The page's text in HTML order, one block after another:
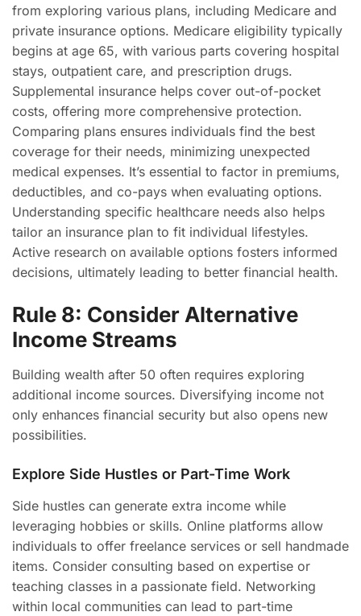
from exploring various plans, including Medicare and
private insurance options. Medicare eligibility typically
begins at age 65, with various parts covering hospital
stays, outpatient care, and prescription drugs.
Supplemental insurance helps cover out-of-pocket
costs, offering more comprehensive protection.
Comparing plans ensures individuals find the best
coverage for their needs, minimizing unexpected
medical expenses. It’s essential to factor in premiums,
deductibles, and co-pays when evaluating options.
Understanding specific healthcare needs also helps
tailor an insurance plan to fit individual lifestyles.
Active research on available options fosters informed
decisions, ultimately leading to better financial health.
Rule 8: Consider Alternative
Income Streams
Building wealth after 50 often requires exploring
additional income sources. Diversifying income not
only enhances financial security but also opens new
possibilities.
Explore Side Hustles or Part-Time Work
Side hustles can generate extra income while
leveraging hobbies or skills. Online platforms allow
individuals to offer freelance services or sell handmade
items. Consider consulting based on expertise or
teaching classes in a passionate field. Networking
within local communities can lead to part-time